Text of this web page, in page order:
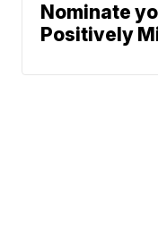
Nominate
Positively